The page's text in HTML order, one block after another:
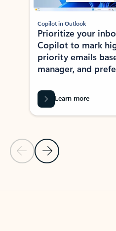
Previous Slide
Next Slide
Copilot in Outlook
Prioritize your
Copilot to mark
priority emails
manager, and
Learn more